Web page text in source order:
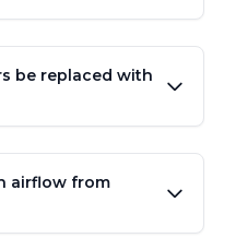
be replaced with
airflow from